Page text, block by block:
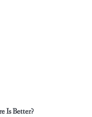
Is Better?